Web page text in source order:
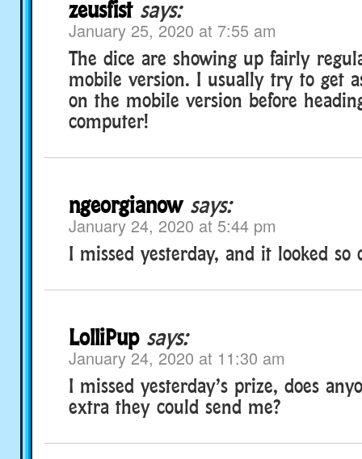
zeusfist says:
January 25, 2020 at 7:55 am
The dice are showing up fairly
mobile version. I usually try to get
on the mobile version before
computer!
ngeorgianow says:
January 24, 2020 at 5:44 pm
I missed yesterday, and it looked so
LolliPup says:
January 24, 2020 at 11:30 am
I missed yesterday’s prize, does
extra they could send me?